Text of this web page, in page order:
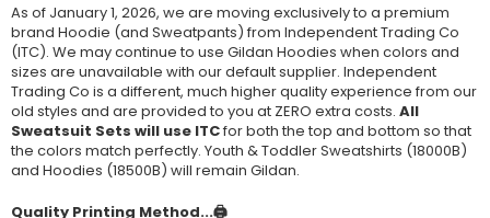
As of January 1, 2026, we are moving exclusively to a premium
brand Hoodie (and Sweatpants) from Independent Trading Co
(ITC). We may continue to use Gildan Hoodies when colors and
sizes are unavailable with our default supplier. Independent
Trading Co is a different, much higher quality experience from our
old styles and are provided to you at ZERO extra costs. All
Sweatsuit Sets will use ITCfor both the top and bottom so that
the colors match perfectly. Youth & Toddler Sweatshirts (18000B)
and Hoodies (18500B) will remain Gildan.
Quality Printing Method...🖨️